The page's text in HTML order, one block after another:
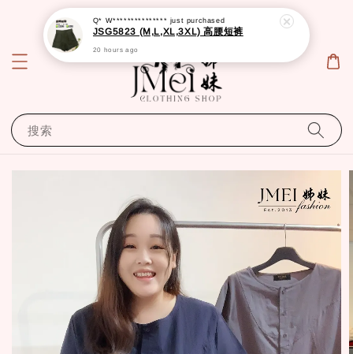
搜索
JSG5823 (M,L,XL,3XL) 高腰短裤